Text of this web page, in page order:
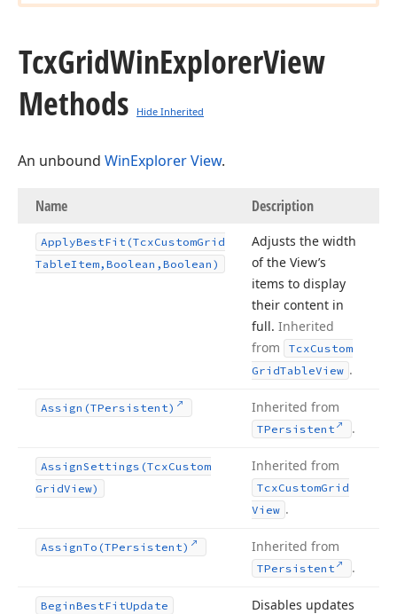
TcxGridWinExplorerView
Methods
Hide Inherited
An unbound WinExplorer View.
Name Description
ApplyBestFit (TcxCustomGrid
TableItem,Boolean,Boolean)
Adjusts the width
of the View’s
items to display
their content in
full. Inherited
from
TcxCustom
GridTableView .
Assign (TPersistent) Inherited from
TPersistent .
AssignSettings (TcxCustom
GridView)
Inherited from
TcxCustomGrid
View .
AssignTo (TPersistent) Inherited from
TPersistent .
BeginBestFitUpdate
Disables updates